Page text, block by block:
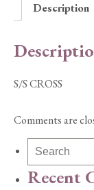
Description
S/S CROSS
Comments are
Recent